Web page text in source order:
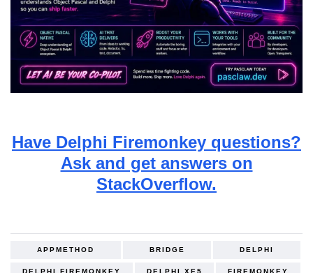
Have Delphi Firemonkey questions?
Ask and get answers on
StackOverflow.
APPMETHOD BRIDGE DELPHI
DELPHI FIREMONKEY DELPHI XE5 FIREMONKEY